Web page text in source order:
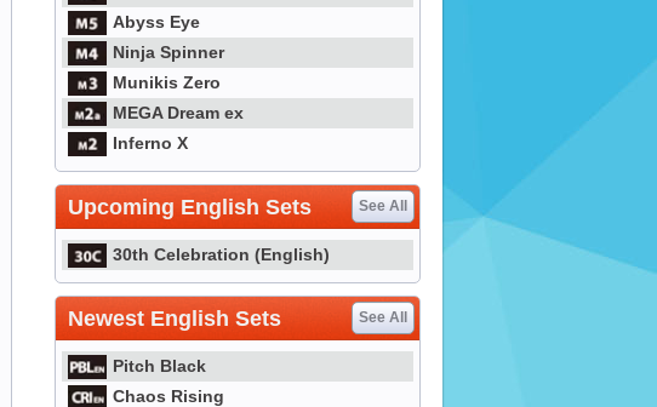
Abyss Eye
Ninja Spinner
Munikis Zero
MEGA Dream ex
Inferno X
Upcoming English Sets See All
30th Celebration (English)
Newest English Sets See All
Pitch Black
Chaos Rising